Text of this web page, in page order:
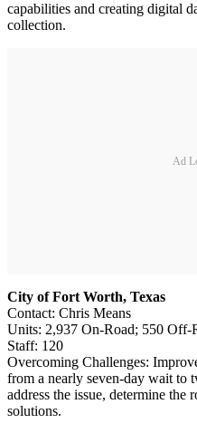
capabilities and creating digital
collection.
Ad
City of Fort Worth, Texas
Contact: Chris Means
Units: 2,937 On-Road; 550 Off-
Staff: 120
Overcoming Challenges:
from a nearly seven-day wait to
address the issue, determine the
solutions.